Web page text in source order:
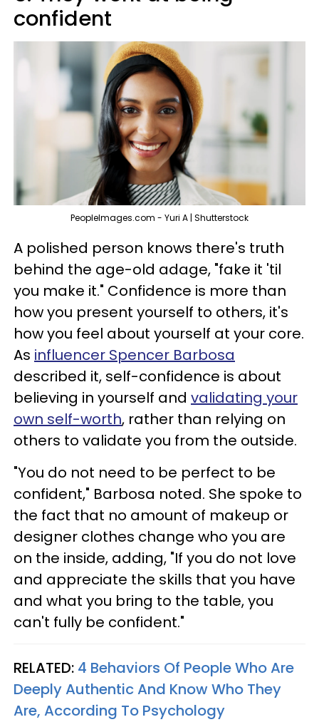
confident
PeopleImages.com - Yuri A | Shutterstock
A polished person knows there's truth
behind the age-old adage, "fake it 'til
you make it." Confidence is more than
how you present yourself to others, it's
how you feel about yourself at your core.
As influencer Spencer Barbosa
described it, self-confidence is about
believing in yourself and validating your
own self-worth, rather than relying on
others to validate you from the outside.
"You do not need to be perfect to be
confident," Barbosa noted. She spoke to
the fact that no amount of makeup or
designer clothes change who you are
on the inside, adding, "If you do not love
and appreciate the skills that you have
and what you bring to the table, you
can't fully be confident."
RELATED: 4 Behaviors Of People Who Are
Deeply Authentic And Know Who They
Are, According To Psychology